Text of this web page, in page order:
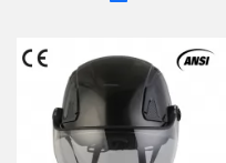
Enter the European Market!